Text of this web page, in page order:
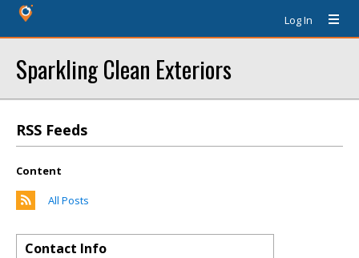
Log In
Sparkling Clean Exteriors
RSS Feeds
Content
All Posts
Contact Info